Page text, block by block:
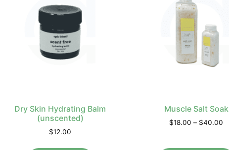
Dry Skin Hydrating Balm
(unscented)
$12.00
Muscle Salt Soak
$18.00 – $40.00